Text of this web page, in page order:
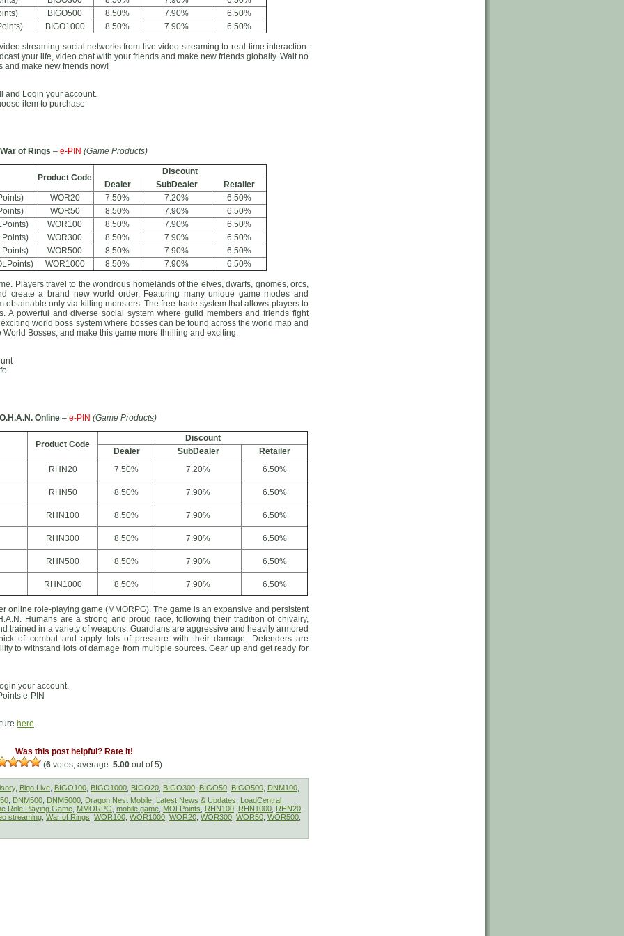
BIGO500 8.50% 7.90%
6.50%
BIGO1000 8.50% 7.90% 6.50%
streaming social networks from live video streaming to real-time interaction.
your life, video chat with your friends and make new friends globally. Wait no
and make new friends now!
and Login your account.
item to purchase
War of Rings – e-PIN (Game Products)
Product Code
Discount
Dealer
SubDealer
Retailer
WOR20 7.50% 7.20%
6.50%
WOR50 8.50% 7.90%
6.50%
WOR100 8.50% 7.90%
6.50%
WOR300 8.50% 7.90%
6.50%
WOR500 8.50% 7.90%
6.50%
WOR1000 8.50% 7.90% 6.50%
Players travel to the wondrous homelands of the elves, dwarfs, gnomes, orcs,
create a brand new world order. Featuring many unique game modes and
obtainable only via killing monsters. The free trade system that allows players to
A powerful and diverse social system where guild members and friends fight
world boss system where bosses can be found across the world map and
Bosses, and make this game more thrilling and exciting.
Online – e-PIN (Game Products)
Product Code
Discount
Dealer
SubDealer
Retailer
RHN20
7.50% 7.20% 6.50%
RHN50 8.50% 7.90% 6.50%
RHN100 8.50% 7.90% 6.50%
RHN300 8.50% 7.90% 6.50%
RHN500 8.50% 7.90% 6.50%
RHN1000 8.50% 7.90% 6.50%
online role-playing game (MMORPG). The game is an expansive and persistent
Humans are a strong and proud race, following their tradition of chivalry,
trained in a variety of weapons. Guardians are aggressive and heavily armored
of combat and apply lots of pressure with their damage. Defenders are
to withstand lots of damage from multiple sources. Gear up and get ready for
your account.
e-PIN
here.
Was this post helpful? Rate it!
(6 votes, average: 5.00 out of 5)
, Bigo Live BIGO100 BIGO1000 BIGO20 BIGO300 BIGO50 BIGO500 DNM100
DNM500 DNM5000 Dragon Nest Mobile Latest News & Updates
LoadCentral
Role Playing Game MMORPG mobile game MOLPoints RHN100 RHN1000 RHN20
streaming War of Rings WOR100 WOR1000 WOR20 WOR300 WOR50 WOR500